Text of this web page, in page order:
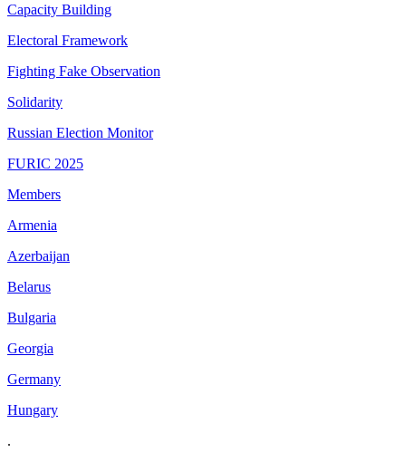
Capacity Building
Electoral Framework
Fighting Fake Observation
Solidarity
Russian Election Monitor
FURIC 2025
Members
Armenia
Azerbaijan
Belarus
Bulgaria
Georgia
Germany
Hungary
.